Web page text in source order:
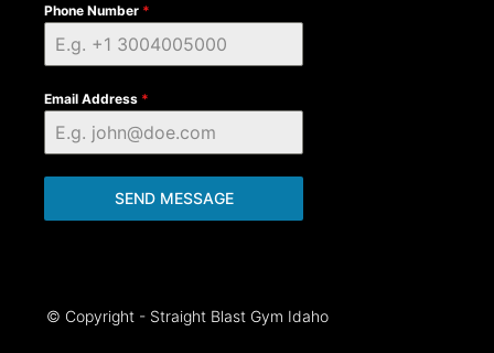
Phone Number *
Email Address *
SEND MESSAGE
© Copyright - Straight Blast Gym Idaho